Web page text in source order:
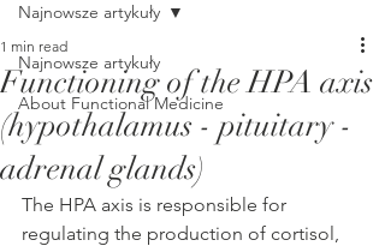
Najnowsze artykuły
About Functional Medicine
Najnowsze artykuły
Functioning of the HPA axis
(hypothalamus - pituitary -
adrenal glands)
1 min read
The HPA axis is responsible for
regulating the production of cortisol,